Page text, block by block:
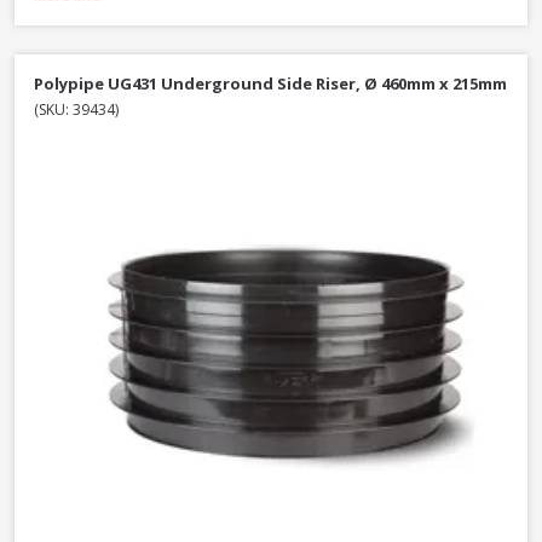
Polypipe UG431 Underground Side Riser, Ø 460mm x 215mm
(SKU: 39434)